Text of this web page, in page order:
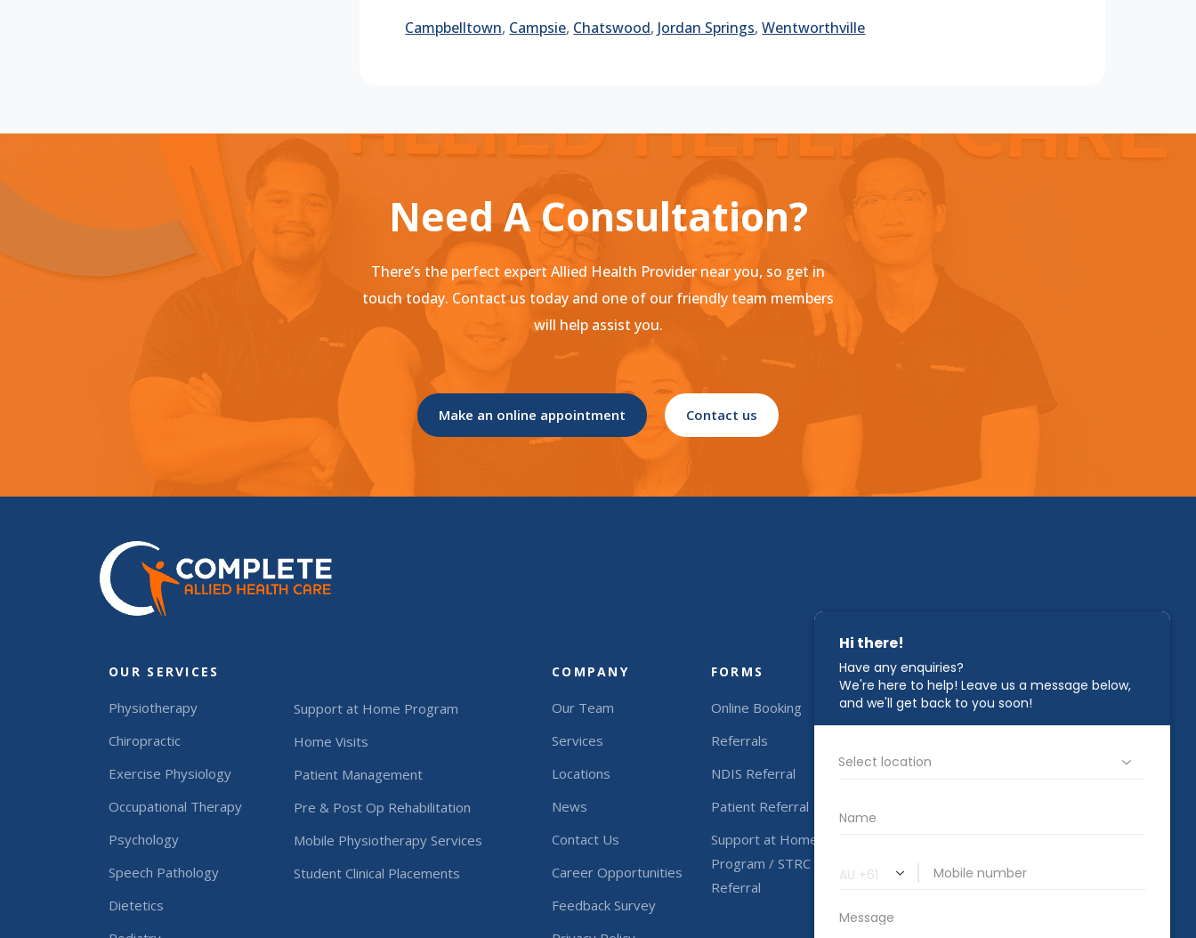
Campbelltown, Campsie, Chatswood, Jordan Springs,Wentworthville
Need A Consultation?
There’s the perfect expert Allied Health Provider near you, so get in
touch today. Contact us today and one of our friendly team members
will help assist you.
Make an online appointment Contact us
OUR SERVICES
Physiotherapy
Chiropractic
Exercise Physiology
Occupational Therapy
Psychology
Speech Pathology
Dietetics
Support at Home Program
Home Visits
Patient Management
Pre & Post Op Rehabilitation
Mobile Physiotherapy Services
Student Clinical Placements
COMPANY
Our Team
Services
Locations
News
Contact Us
Career Opportunities
Feedback Survey
FORMS
Online Booking
Referrals
NDIS Referral
Patient Referral
Support at Home
Program / STRC
Referral
STAY IN TOUCH
1800 00 CAHC